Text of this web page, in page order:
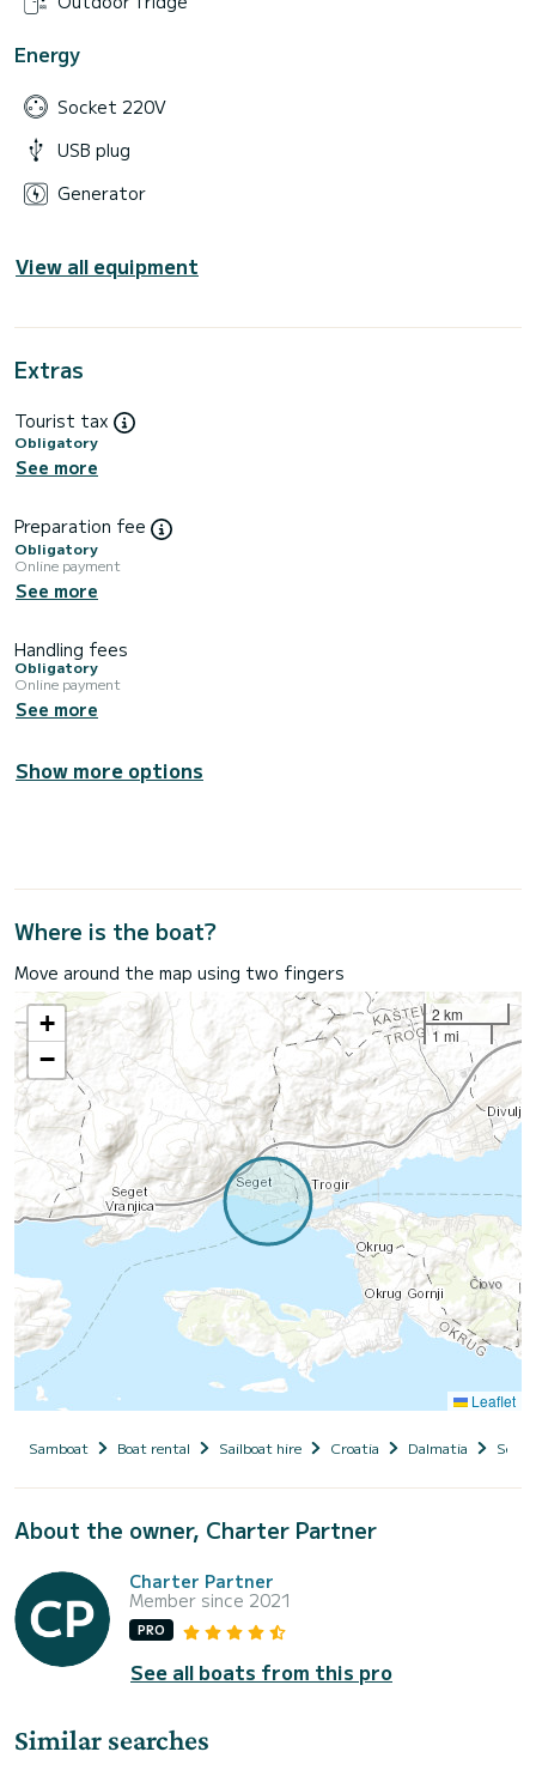
Energy
Socket 220V
USB plug
Generator
View all equipment
Extras
Tourist tax
Obligatory
See more
Preparation fee
Obligatory
Online payment
See more
Handling fees
Obligatory
Online payment
See more
Show more options
Where is the boat?
Move around the map using two fingers
+
−
2 km
1 mi
Leaflet
Samboat Boat rental Sailboat hire Croatia Dalmatia Seget
About the owner, Charter Partner
Charter Partner
Member since 2021
PRO
See all boats from this pro
Similar searches